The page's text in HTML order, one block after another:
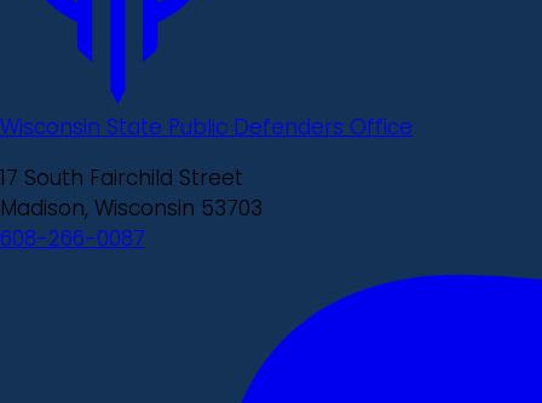
Wisconsin State Public Defenders Office
17 South Fairchild Street
Madison, Wisconsin 53703
608-266-0087